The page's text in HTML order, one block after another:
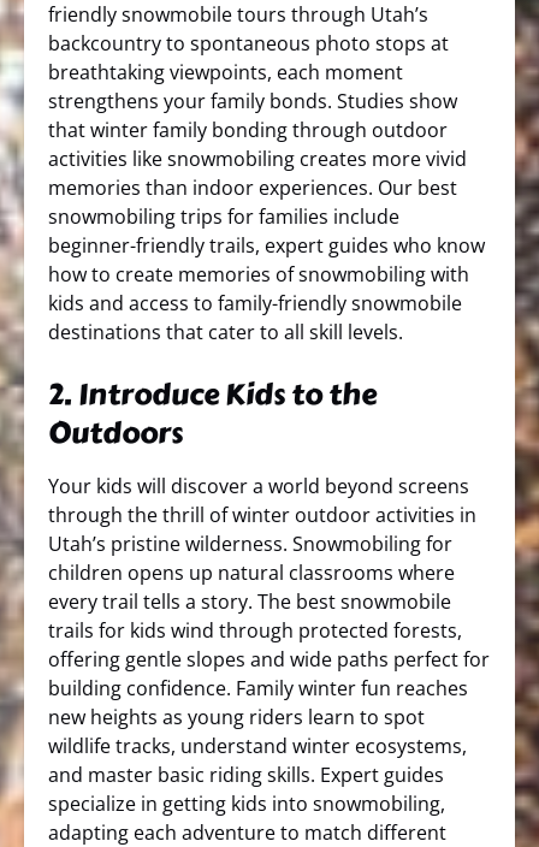
friendly snowmobile tours through Utah’s
backcountry to spontaneous photo stops at
breathtaking viewpoints, each moment
strengthens your family bonds. Studies show
that winter family bonding through outdoor
activities like snowmobiling creates more vivid
memories than indoor experiences. Our best
snowmobiling trips for families include
beginner-friendly trails, expert guides who know
how to create memories of snowmobiling with
kids and access to family-friendly snowmobile
destinations that cater to all skill levels.
2. Introduce Kids to the
Outdoors
Your kids will discover a world beyond screens
through the thrill of winter outdoor activities in
Utah’s pristine wilderness. Snowmobiling for
children opens up natural classrooms where
every trail tells a story. The best snowmobile
trails for kids wind through protected forests,
offering gentle slopes and wide paths perfect for
building confidence. Family winter fun reaches
new heights as young riders learn to spot
wildlife tracks, understand winter ecosystems,
and master basic riding skills. Expert guides
specialize in getting kids into snowmobiling,
adapting each adventure to match different